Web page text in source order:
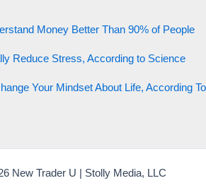
Money Better Than 90% of People
Reduce Stress, According to Science
Your Mindset About Life, According To
New Trader U | Stolly Media, LLC